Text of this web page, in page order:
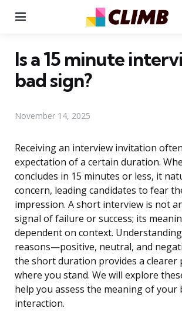
Is a 15 minute
bad sign?
November 14, 2025
Receiving an interview invitation
expectation of a certain duration.
concludes in 15 minutes or less, it
concern, leading candidates to fear
impression. A short interview is not
signal of failure or success; its
dependent on context.
reasons—positive, neutral, and
the short duration provides a clearer
where you stand. We will explore
help you assess the meaning of your
interaction.